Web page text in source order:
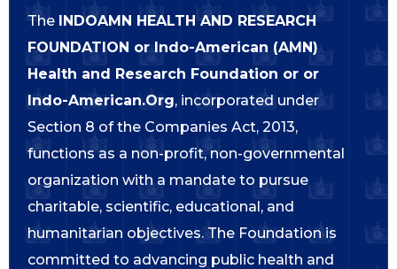
The INDOAMN HEALTH AND RESEARCH
FOUNDATION orIndo-American (AMN)
Health and Research Foundation or or
Indo-American.Org, incorporated under
Section 8 of the Companies Act, 2013,
functions as a non-profit, non-governmental
organization with a mandate to pursue
charitable, scientific, educational, and
humanitarian objectives. The Foundation is
committed to advancing public health and